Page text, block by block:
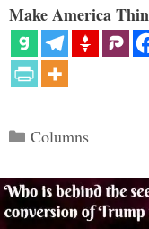
Make America
Categories
Columns